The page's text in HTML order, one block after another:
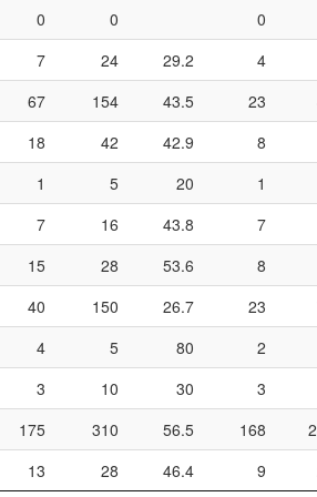
0 0 0
7 24 29.2 4
67 154 43.5 23
18 42 42.9 8
1 5 20 1
7 16 43.8 7
15 28 53.6 8
40 150 26.7 23
4 5 80 2
3 10 30 3
175 310 56.5 168
13 28 46.4 9